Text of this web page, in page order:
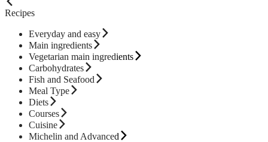
Recipes
Everyday and easy
Main ingredients
Vegetarian main ingredients
Carbohydrates
Fish and Seafood
Meal Type
Diets
Courses
Cuisine
Michelin and Advanced